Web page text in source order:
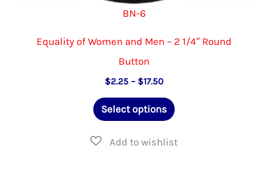
BN-6
Equality of Women and Men – 2 1/4″ Round
Button
$2.25 – $17.50Price
$2.25
through
Select options
This
has